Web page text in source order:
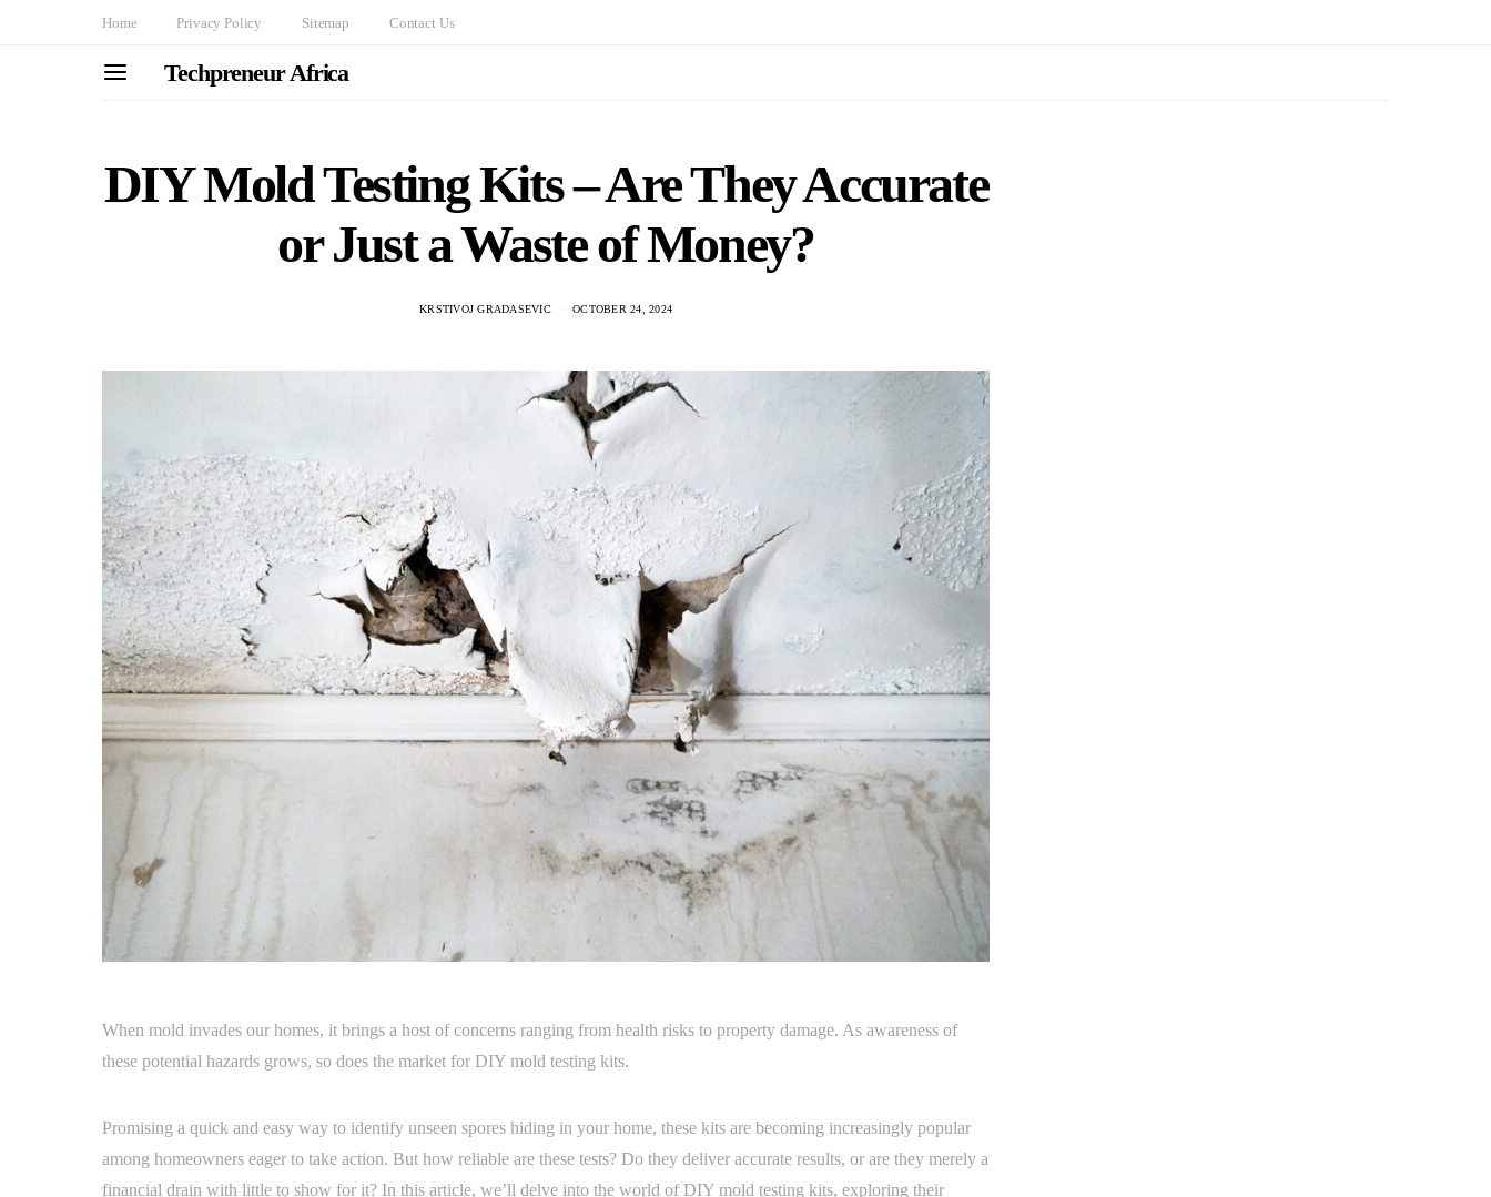
Home Privacy Policy Sitemap Contact Us
Techpreneur Africa
DIY Mold Testing Kits – Are They Accurate
or Just a Waste of Money?
KRSTIVOJ GRADASEVIC OCTOBER 24, 2024
When mold invades our homes, it brings a host of concerns ranging from health risks to property damage. As awareness of
these potential hazards grows, so does the market for DIY mold testing kits.
Promising a quick and easy way to identify unseen spores hiding in your home, these kits are becoming increasingly popular
among homeowners eager to take action. But how reliable are these tests? Do they deliver accurate results, or are they merely a
financial drain with little to show for it? In this article, we’ll delve into the world of DIY mold testing kits, exploring their